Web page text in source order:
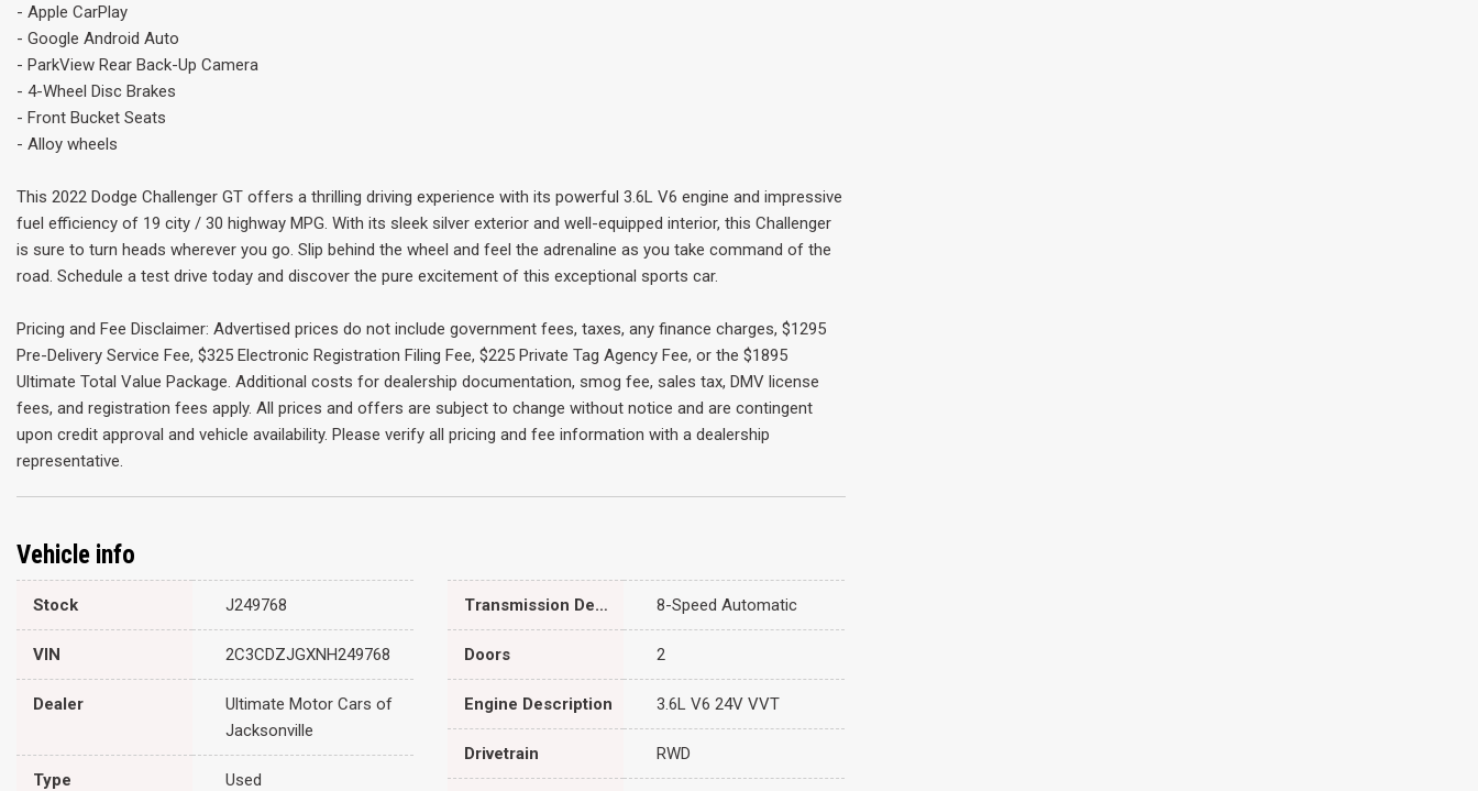
- Apple CarPlay
- Google Android Auto
- ParkView Rear Back-Up Camera
- 4-Wheel Disc Brakes
- Front Bucket Seats
- Alloy wheels
This 2022 Dodge Challenger GT offers a thrilling driving experience with its powerful 3.6L V6 engine and impressive
fuel efficiency of 19 city / 30 highway MPG. With its sleek silver exterior and well-equipped interior, this Challenger
is sure to turn heads wherever you go. Slip behind the wheel and feel the adrenaline as you take command of the
road. Schedule a test drive today and discover the pure excitement of this exceptional sports car.
Pricing and Fee Disclaimer: Advertised prices do not include government fees, taxes, any finance charges, $1295
Pre-Delivery Service Fee, $325 Electronic Registration Filing Fee, $225 Private Tag Agency Fee, or the $1895
Ultimate Total Value Package. Additional costs for dealership documentation, smog fee, sales tax, DMV license
fees, and registration fees apply. All prices and offers are subject to change without notice and are contingent
upon credit approval and vehicle availability. Please verify all pricing and fee information with a dealership
representative.
Vehicle info
Stock J249768
VIN 2C3CDZJGXNH249768
Dealer
Ultimate Motor Cars of
Jacksonville
Type Used
Transmission Description 8-Speed Automatic
Doors 2
Engine Description 3.6L V6 24V VVT
Drivetrain RWD